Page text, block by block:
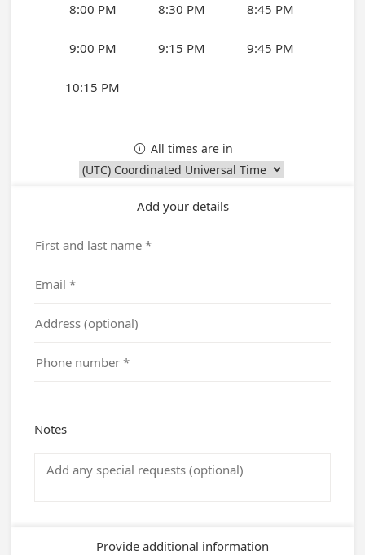
8:00 PM 8:30 PM 8:45 PM
9:00 PM 9:15 PM 9:45 PM
10:15 PM
 All times are in
Add your details
Notes
Provide additional information